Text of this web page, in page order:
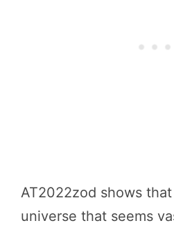
AT2022zod shows
universe that seems